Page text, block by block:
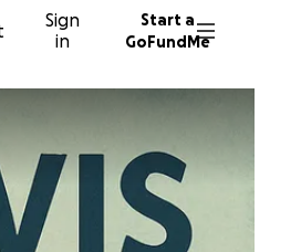
Sign
in
Start a
GoFundMe